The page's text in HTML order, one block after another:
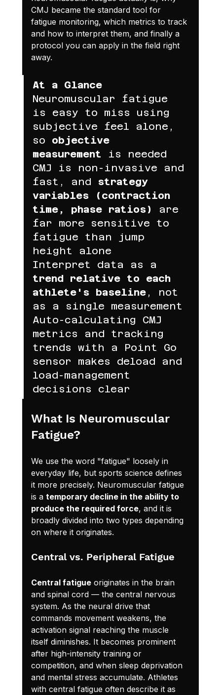
CMJ became the standard tool for
fatigue monitoring, which metrics to track
and how to interpret them, and finally a
protocol you can apply in the field right
away.
At a Glance
Neuromuscular fatigue
is easy to miss using
subjective feel alone,
so objective
measurement is needed
CMJ is non-invasive and
fast, and strategy
variables (contraction
time, phase ratios)
are
far more sensitive to
fatigue than jump
height alone
Interpret data as a
trend relative to each
athlete's baseline, not
as a single measurement
Auto-calculating CMJ
metrics and tracking
trends with a Point Go
sensor makes deload and
load-management
decisions clear
What Is Neuromuscular
Fatigue?
We use the word "fatigue" loosely in
everyday life, but sports science defines
it more precisely. Neuromuscular fatigue
is a temporary decline in the ability to
produce the required force, and it is
broadly divided into two types depending
on where it originates.
Central vs. Peripheral Fatigue
Central fatigue originates in the brain
and spinal cord — the central nervous
system. As the neural drive that
commands movement weakens, the
activation signal reaching the muscle
itself diminishes. It becomes prominent
after high-intensity training or
competition, and when sleep deprivation
and mental stress accumulate. Athletes
with central fatigue often describe it as